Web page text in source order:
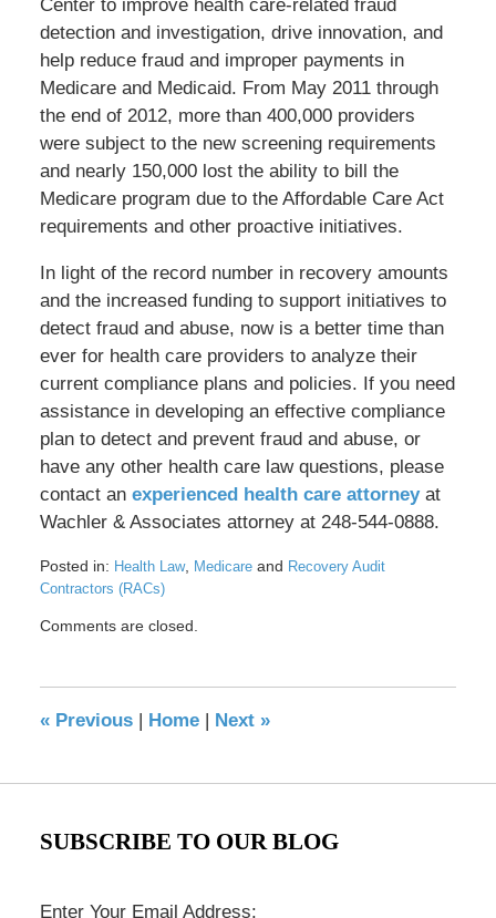
Center to improve health care-related fraud
detection and investigation, drive innovation, and
help reduce fraud and improper payments in
Medicare and Medicaid. From May 2011 through
the end of 2012, more than 400,000 providers
were subject to the new screening requirements
and nearly 150,000 lost the ability to bill the
Medicare program due to the Affordable Care Act
requirements and other proactive initiatives.
In light of the record number in recovery amounts
and the increased funding to support initiatives to
detect fraud and abuse, now is a better time than
ever for health care providers to analyze their
current compliance plans and policies. If you need
assistance in developing an effective compliance
plan to detect and prevent fraud and abuse, or
have any other health care law questions, please
contact an experienced health care attorneyat
Wachler & Associates attorney at 248-544-0888.
Posted in: Health Law, Medicareand Recovery Audit
Contractors (RACs)
May
pm
Comments are closed.
«Previous | Home | Next »
SUBSCRIBE TO OUR BLOG
Enter Your Email Address: